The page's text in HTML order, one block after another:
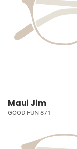
Maui Jim
GOOD FUN 871